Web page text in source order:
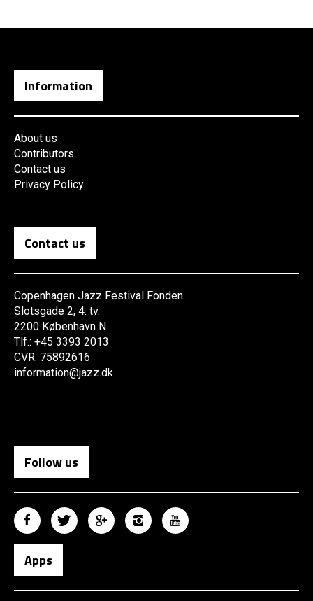
Information
About us
Contributors
Contact us
Privacy Policy
Contact us
Copenhagen Jazz Festival Fonden
Slotsgade 2, 4. tv.
2200 København N
Tlf.: +45 3393 2013
CVR: 75892616
information@jazz.dk
Follow us
Apps